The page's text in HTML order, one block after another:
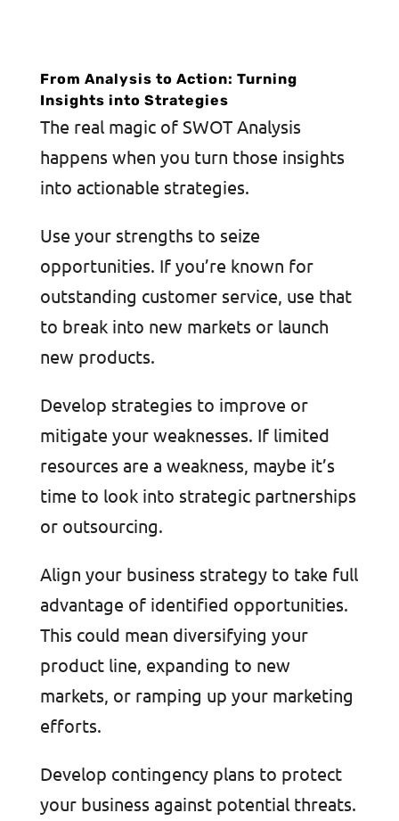
From Analysis to Action: Turning
Insights into Strategies
The real magic of SWOT Analysis
happens when you turn those insights
into actionable strategies.
Use your strengths to seize
opportunities. If you’re known for
outstanding customer service, use that
to break into new markets or launch
new products.
Develop strategies to improve or
mitigate your weaknesses. If limited
resources are a weakness, maybe it’s
time to look into strategic partnerships
or outsourcing.
Align your business strategy to take full
advantage of identified opportunities.
This could mean diversifying your
product line, expanding to new
markets, or ramping up your marketing
efforts.
Develop contingency plans to protect
your business against potential threats.